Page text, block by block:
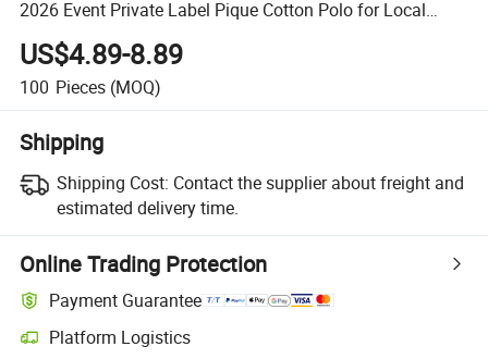
2026 Event Private Label Pique Cotton Polo for Local
Independent Brands
US$4.89-8.89
100 Pieces (MOQ)
Shipping
Shipping Cost: Contact the supplier about freight and
estimated delivery time.
Online Trading Protection
Payment Guarantee
Platform Logistics
Clearer shipment tracking with platform-supported logistics.